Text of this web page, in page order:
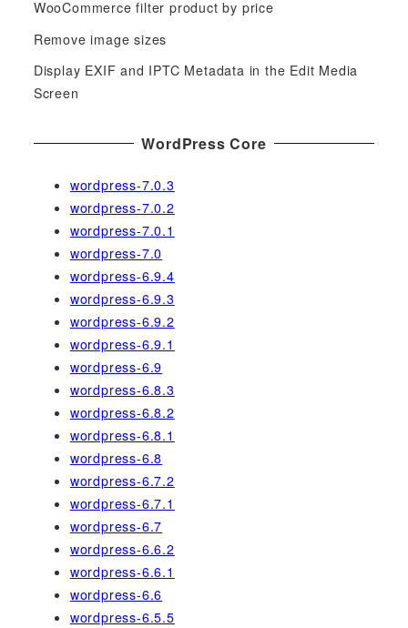
:
WooCommerce filter product by price
Remove image sizes
Display EXIF and IPTC Metadata in the Edit Media
Screen
WordPress Core
wordpress-7.0.3
wordpress-7.0.2
wordpress-7.0.1
wordpress-7.0
wordpress-6.9.4
wordpress-6.9.3
wordpress-6.9.2
wordpress-6.9.1
wordpress-6.9
wordpress-6.8.3
wordpress-6.8.2
wordpress-6.8.1
wordpress-6.8
wordpress-6.7.2
wordpress-6.7.1
wordpress-6.7
wordpress-6.6.2
wordpress-6.6.1
wordpress-6.6
wordpress-6.5.5